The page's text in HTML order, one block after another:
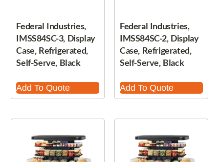
Federal Industries,
IMSS84SC-3, Display
Case, Refrigerated,
Self-Serve, Black
Add To Quote
Federal Industries,
IMSS84SC-2, Display
Case, Refrigerated,
Self-Serve, Black
Add To Quote